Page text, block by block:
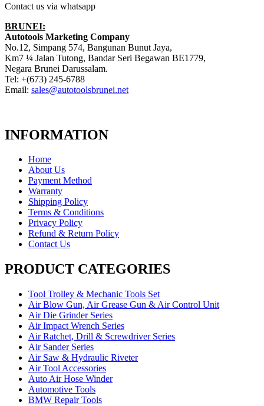
Contact us via whatsapp
BRUNEI:
Autotools Marketing Company
No.12, Simpang 574, Bangunan Bunut Jaya,
Km7 ¼ Jalan Tutong, Bandar Seri Begawan BE1779,
Negara Brunei Darussalam.
Tel: +(673) 245-6788
Email: sales@autotoolsbrunei.net
INFORMATION
Home
About Us
Payment Method
Warranty
Shipping Policy
Terms & Conditions
Privacy Policy
Refund & Return Policy
Contact Us
PRODUCT CATEGORIES
Tool Trolley & Mechanic Tools Set
Air Blow Gun, Air Grease Gun & Air Control Unit
Air Die Grinder Series
Air Impact Wrench Series
Air Ratchet, Drill & Screwdriver Series
Air Sander Series
Air Saw & Hydraulic Riveter
Air Tool Accessories
Auto Air Hose Winder
Automotive Tools
BMW Repair Tools